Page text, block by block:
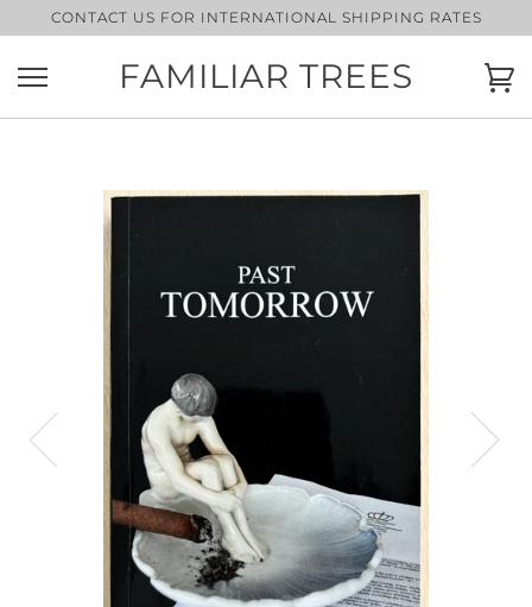
to
content
CONTACT US FOR INTERNATIONAL SHIPPING RATES
FAMILIAR TREES